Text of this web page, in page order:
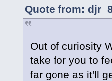
Quote from:
Out of curiosity
take for you to
far gone as it'll